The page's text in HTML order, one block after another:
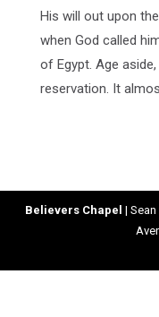
His will out upon
when God called
of Egypt. Age
reservation. It
Believers Chapel |